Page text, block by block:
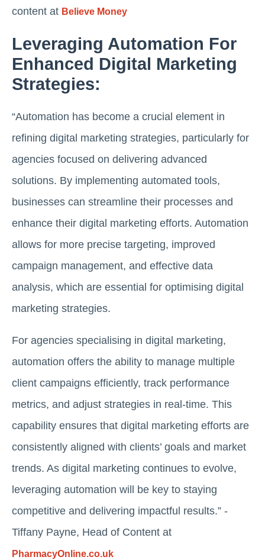
content at Believe Money
Leveraging Automation For
Enhanced Digital Marketing
Strategies:
“Automation has become a crucial element in
refining digital marketing strategies, particularly for
agencies focused on delivering advanced
solutions. By implementing automated tools,
businesses can streamline their processes and
enhance their digital marketing efforts. Automation
allows for more precise targeting, improved
campaign management, and effective data
analysis, which are essential for optimising digital
marketing strategies.
For agencies specialising in digital marketing,
automation offers the ability to manage multiple
client campaigns efficiently, track performance
metrics, and adjust strategies in real-time. This
capability ensures that digital marketing efforts are
consistently aligned with clients’ goals and market
trends. As digital marketing continues to evolve,
leveraging automation will be key to staying
competitive and delivering impactful results.” -
Tiffany Payne, Head of Content at
PharmacyOnline.co.uk